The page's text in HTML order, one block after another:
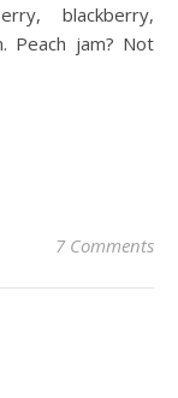
blackberry,
Peach jam? Not
7 Comments